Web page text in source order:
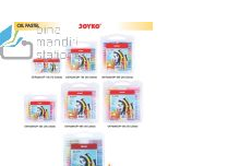
WISH
LIST
COMPARE